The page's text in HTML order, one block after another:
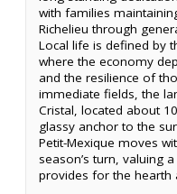
with families
Richelieu through
Local life is defined by
where the economy
and the resilience of
immediate fields, the
Cristal, located about
glassy anchor to the
Petit-Mexique moves
season’s turn, valuing
provides for the hearth